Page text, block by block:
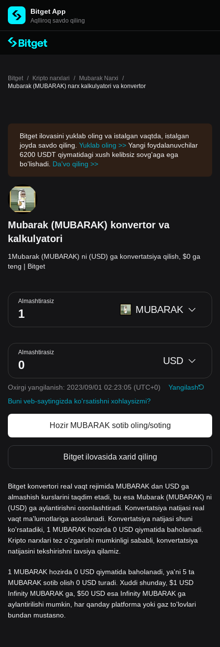
Bitget App
Aqlliroq savdo qiling
Bitget / Kripto narxlari / Mubarak Narxi
/
Mubarak (MUBARAK) narx kalkulyatori va konvertor
Bitget ilovasini yuklab oling va istalgan vaqtda, istalgan
joyda savdo qiling. Yuklab oling >> Yangi foydalanuvchilar
6200 USDT qiymatidagi xush kelibsiz sovg'aga ega
bo'lishadi. Da'vo qiling >>
Mubarak (MUBARAK) konvertor va
kalkulyatori
1Mubarak (MUBARAK) ni (USD) ga konvertatsiya qilish, $0 ga
teng | Bitget
Almashtirasiz
MUBARAK
Almashtirasiz
USD
Oxirgi yangilanish: 2023/09/01 02:23:05 (UTC+0)
Yangilash
Buni veb-saytingizda ko'rsatishni xohlaysizmi?
Hozir MUBARAK sotib oling/soting
Bitget ilovasida xarid qiling
Bitget konvertori real vaqt rejimida MUBARAK dan USD ga
almashish kurslarini taqdim etadi, bu esa Mubarak (MUBARAK) ni
(USD) ga aylantirishni osonlashtiradi. Konvertatsiya natijasi real
vaqt ma'lumotlariga asoslanadi. Konvertatsiya natijasi shuni
ko'rsatadiki, 1 MUBARAK hozirda 0 USD qiymatida baholanadi.
Kripto narxlari tez o'zgarishi mumkinligi sababli, konvertatsiya
natijasini tekshirishni tavsiya qilamiz.
1 MUBARAK hozirda 0 USD qiymatida baholanadi, ya'ni 5 ta
MUBARAK sotib olish 0 USD turadi. Xuddi shunday, $1 USD
Infinity MUBARAK ga, $50 USD esa Infinity MUBARAK ga
aylantirilishi mumkin, har qanday platforma yoki gaz to'lovlari
bundan mustasno.